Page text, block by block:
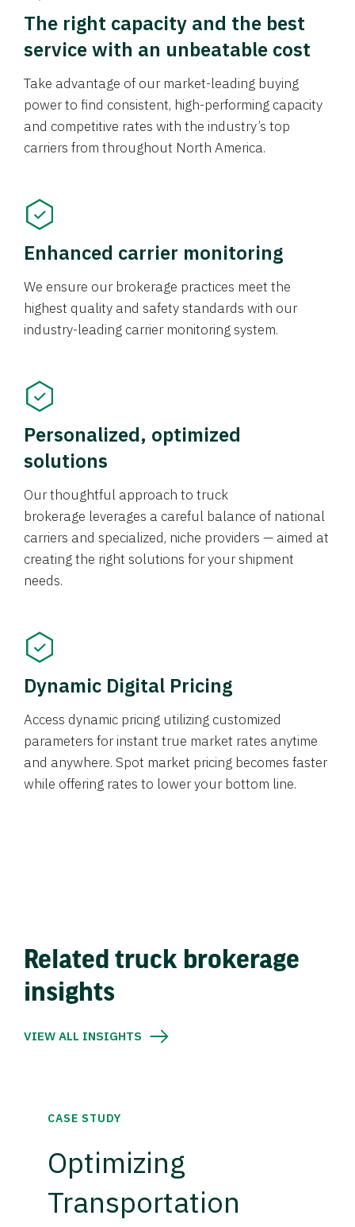
The right capacity and the best
service with an unbeatable cost
Take advantage of our market-leading buying
power to find consistent, high-performing capacity
and competitive rates with the industry’s top
carriers from throughout North America.
Enhanced carrier monitoring
We ensure our brokerage practices meet the
highest quality and safety standards with our
industry-leading carrier monitoring system.
Personalized, optimized
solutions
Our thoughtful approach to truck
brokerage leverages a careful balance of national
carriers and specialized, niche providers — aimed at
creating the right solutions for your shipment
needs.
Dynamic Digital Pricing
Access dynamic pricing utilizing customized
parameters for instant true market rates anytime
and anywhere. Spot market pricing becomes faster
while offering rates to lower your bottom line.
Related truck brokerage
insights
VIEW ALL INSIGHTS
CASE STUDY
Optimizing
Transportation